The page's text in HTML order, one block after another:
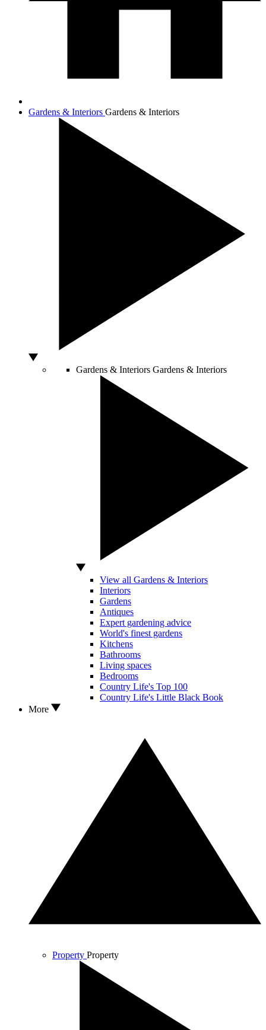
Gardens & Interiors Gardens & Interiors
Gardens & Interiors Gardens & Interiors
View all Gardens & Interiors
Interiors
Gardens
Antiques
Expert gardening advice
World's finest gardens
Kitchens
Bathrooms
Living spaces
Bedrooms
Country Life's Top 100
Country Life's Little Black Book
More
Property Property